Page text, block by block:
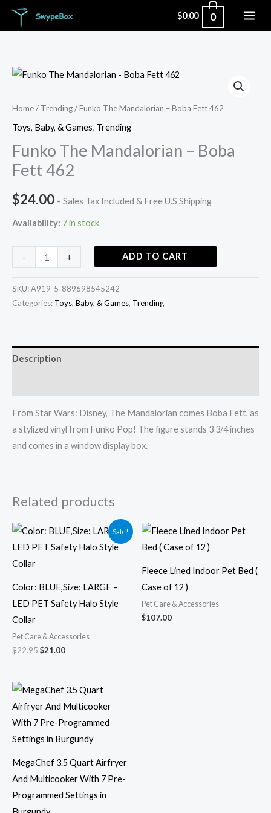
Skip
$0.00 0
Home/ Trending/ Funko The Mandalorian – Boba Fett 462
Toys, Baby, & Games, Trending
Funko The Mandalorian – Boba
Fett 462
$24.00 = Sales Tax Included & Free U.S Shipping
Availability: 7 in stock
-
Funko
Mandalorian
-
Fett
462
+ ADD TO CART
SKU:A919-5-889698545242
Categories: Toys, Baby, & Games, Trending
Description
From Star Wars: Disney, The Mandalorian comes Boba Fett, as
a stylized vinyl from Funko Pop! The figure stands 3 3/4 inches
and comes in a window display box.
Related products
Sale!
Color: BLUE,Size: LARGE –
LED PET Safety Halo Style
Collar
Pet Care & Accessories
$22.95
Original
price
was:
$21.00
Current
price
is:
Fleece Lined Indoor Pet Bed (
Case of 12 )
Pet Care & Accessories
$107.00
MegaChef 3.5 Quart Airfryer
And Multicooker With 7 Pre-
Programmed Settings in